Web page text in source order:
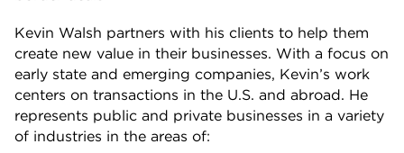
Kevin Walsh partners with his clients to help them
create new value in their businesses. With a focus on
early state and emerging companies, Kevin’s work
centers on transactions in the U.S. and abroad. He
represents public and private businesses in a variety
of industries in the areas of: